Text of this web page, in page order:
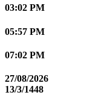
03:02 PM
05:57 PM
07:02 PM
27/08/2026
13/3/1448